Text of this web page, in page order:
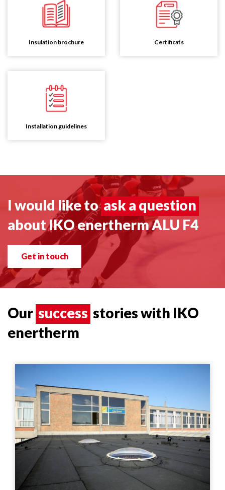
Insulation brochure Certificats
Installation guidelines
I would like toask a question
about IKO enertherm ALU F4
Get in touch
Our success stories with IKO
enertherm